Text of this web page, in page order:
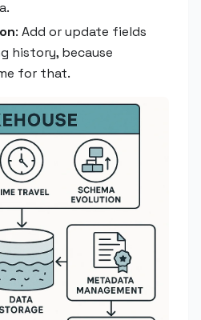
: Add or update fields
history, because
for that.